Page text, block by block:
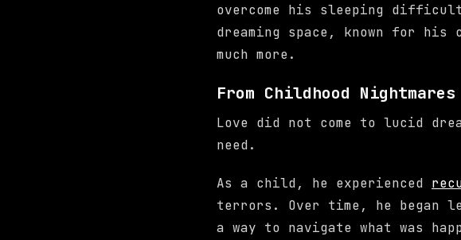
overcome his sleeping
dreaming space, known for
much more.
From Childhood
Love did not come to lucid
need.
As a child, he experienced
terrors. Over time, he began
a way to navigate what was